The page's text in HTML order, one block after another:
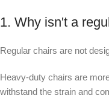
1. Why isn't a
Regular chairs are not
Heavy-duty chairs are
withstand the strain and